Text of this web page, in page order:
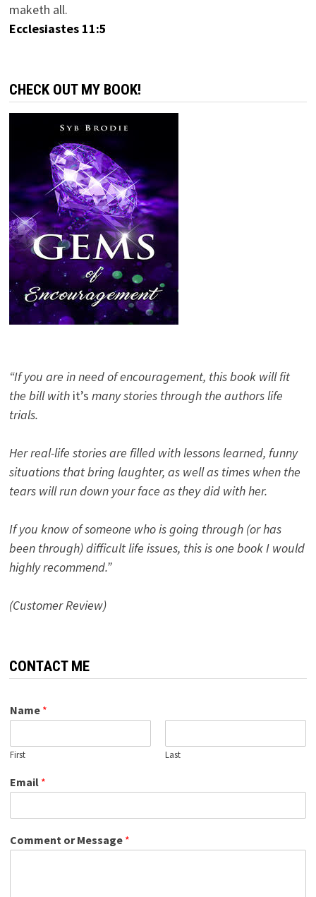
maketh all.
Ecclesiastes 11:5
CHECK OUT MY BOOK!
“If you are in need of encouragement, this book will fit
the bill with it’s many stories through the authors life
trials.
Her real-life stories are filled with lessons learned, funny
situations that bring laughter, as well as times when the
tears will run down your face as they did with her.
If you know of someone who is going through (or has
been through) difficult life issues, this is one book I would
highly recommend.”
(Customer Review)
CONTACT ME
Name *
First Last
Email *
Comment or Message *